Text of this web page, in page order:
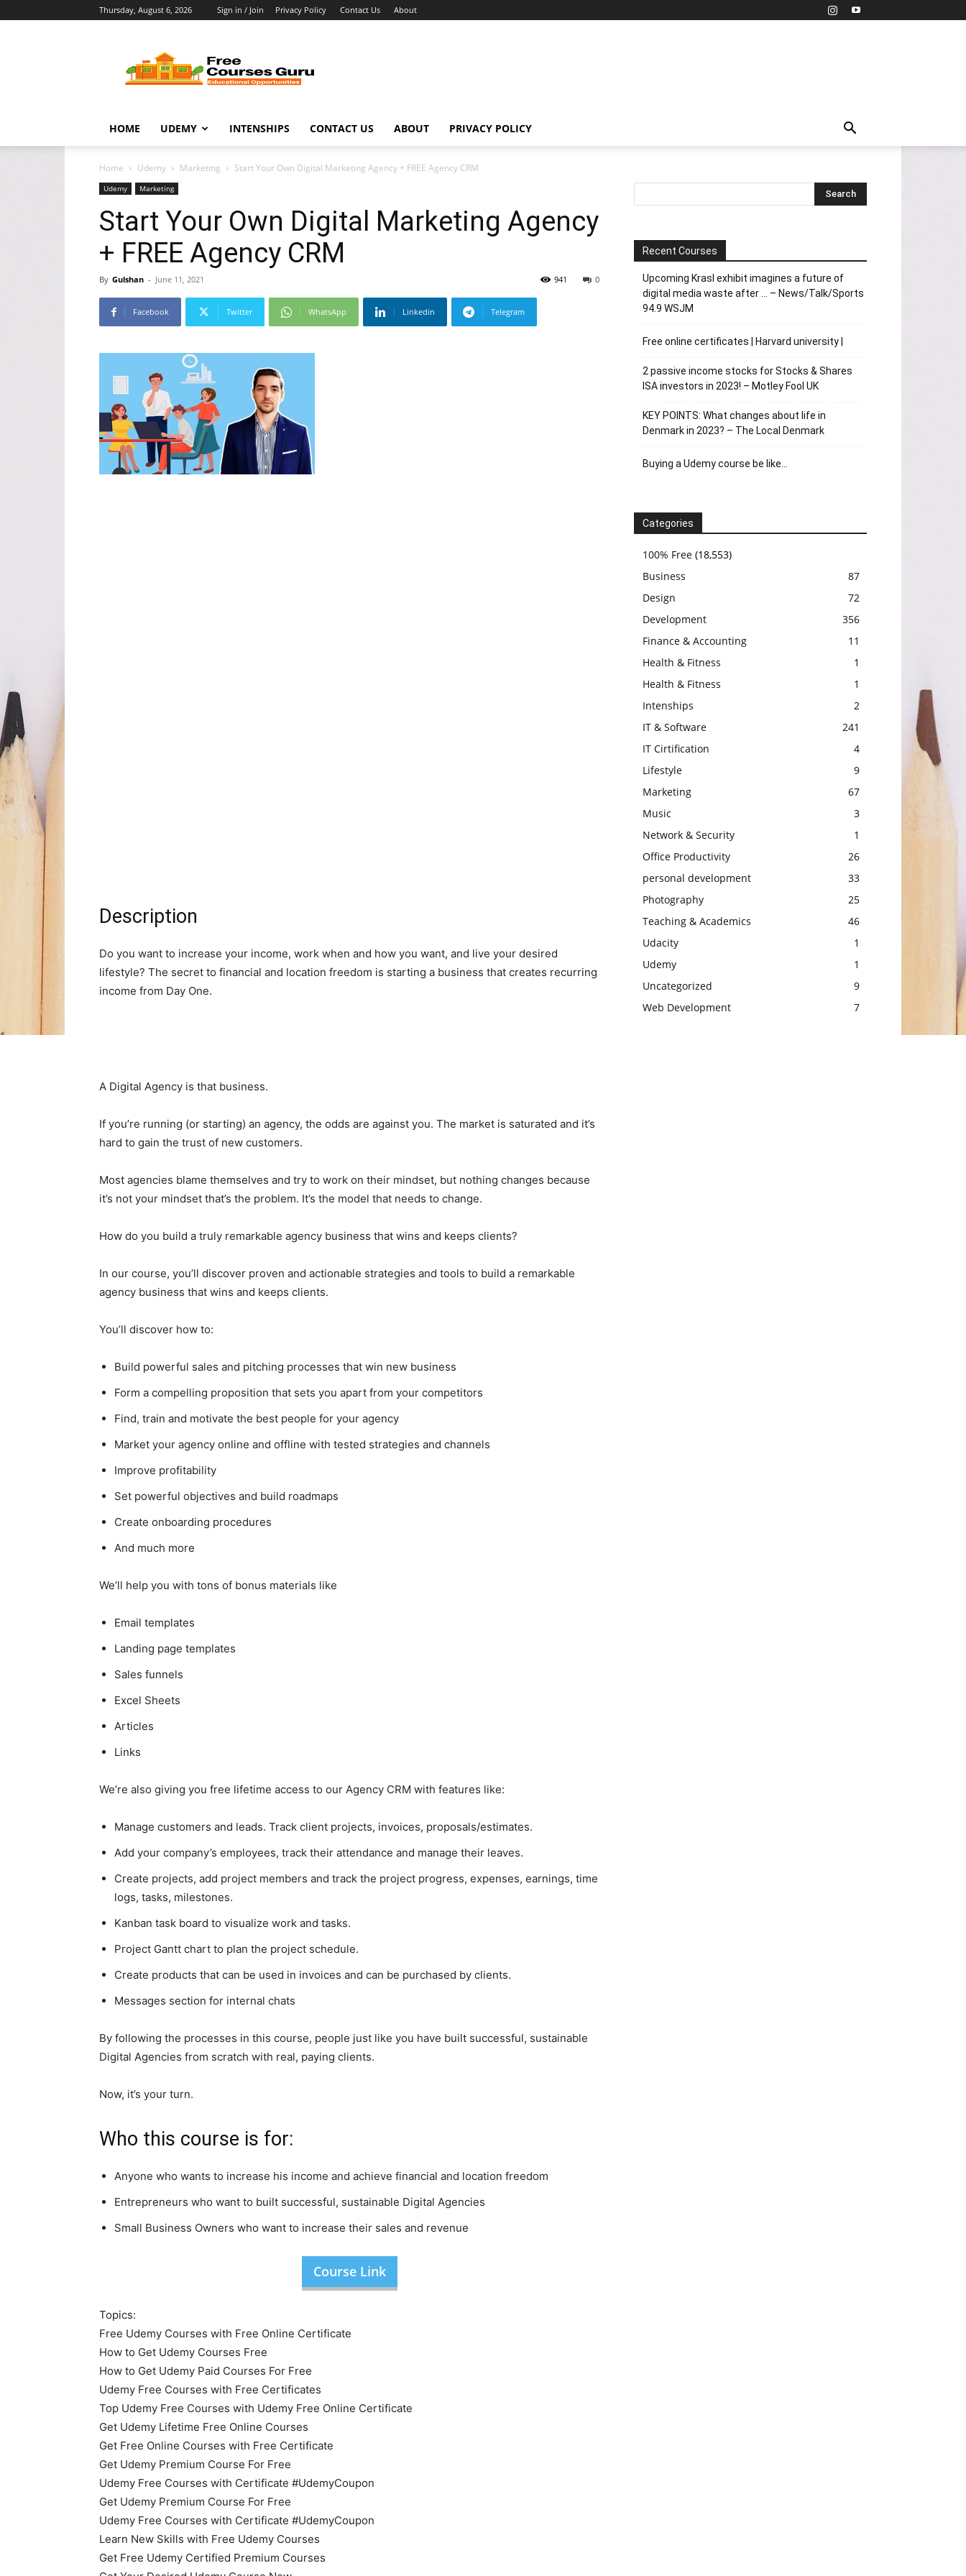
Thursday, August 6, 2026 Sign in / Join Privacy Policy Contact Us About
Courses
Guru
HOME UDEMY INTENSHIPS CONTACT US ABOUT PRIVACY POLICY
Home Udemy Marketing Start Your Own Digital Marketing Agency + FREE Agency CRM
Udemy Marketing
Start Your Own Digital Marketing Agency
+ FREE Agency CRM
By Gulshan - June 11, 2021 0
941
Facebook Twitter WhatsApp Linkedin Telegram
Description
Do you want to increase your income, work when and how you want, and live your desired
lifestyle? The secret to financial and location freedom is starting a business that creates recurring
income from Day One.
A Digital Agency is that business.
If you’re running (or starting) an agency, the odds are against you. The market is saturated and it’s
hard to gain the trust of new customers.
Most agencies blame themselves and try to work on their mindset, but nothing changes because
it’s not your mindset that’s the problem. It’s the model that needs to change.
How do you build a truly remarkable agency business that wins and keeps clients?
In our course, you’ll discover proven and actionable strategies and tools to build a remarkable
agency business that wins and keeps clients.
You’ll discover how to:
Build powerful sales and pitching processes that win new business
Form a compelling proposition that sets you apart from your competitors
Find, train and motivate the best people for your agency
Market your agency online and offline with tested strategies and channels
Improve profitability
Set powerful objectives and build roadmaps
Create onboarding procedures
And much more
We’ll help you with tons of bonus materials like
Email templates
Landing page templates
Sales funnels
Excel Sheets
Articles
Links
We’re also giving you free lifetime access to our Agency CRM with features like:
Manage customers and leads. Track client projects, invoices, proposals/estimates.
Add your company’s employees, track their attendance and manage their leaves.
Create projects, add project members and track the project progress, expenses, earnings, time
logs, tasks, milestones.
Kanban task board to visualize work and tasks.
Project Gantt chart to plan the project schedule.
Create products that can be used in invoices and can be purchased by clients.
Messages section for internal chats
By following the processes in this course, people just like you have built successful, sustainable
Digital Agencies from scratch with real, paying clients.
Now, it’s your turn.
Who this course is for:
Anyone who wants to increase his income and achieve financial and location freedom
Entrepreneurs who want to built successful, sustainable Digital Agencies
Small Business Owners who want to increase their sales and revenue
Course Link
Topics:
Free Udemy Courses with Free Online Certificate
How to Get Udemy Courses Free
How to Get Udemy Paid Courses For Free
Udemy Free Courses with Free Certificates
Top Udemy Free Courses with Udemy Free Online Certificate
Get Udemy Lifetime Free Online Courses
Get Free Online Courses with Free Certificate
Get Udemy Premium Course For Free
Udemy Free Courses with Certificate #UdemyCoupon
Get Udemy Premium Course For Free
Udemy Free Courses with Certificate #UdemyCoupon
Learn New Skills with Free Udemy Courses
Get Free Udemy Certified Premium Courses
Recent Courses
Upcoming Krasl exhibit imagines a future of
digital media waste after … – News/Talk/Sports
94.9 WSJM
Free online certificates | Harvard university |
2 passive income stocks for Stocks & Shares
ISA investors in 2023! – Motley Fool UK
KEY POINTS: What changes about life in
Denmark in 2023? – The Local Denmark
Buying a Udemy course be like…
Categories
100% Free (18,553)
Business
87
Design
72
Development
356
Finance & Accounting
11
Health & Fitness
1
Health & Fitness
1
Intenships
2
IT & Software
241
IT Cirtification
4
Lifestyle
9
Marketing
67
Music
3
Network & Security
1
Office Productivity
26
personal development
33
Photography
25
Teaching & Academics
46
Udacity
1
Udemy
1
Uncategorized
9
Web Development
7